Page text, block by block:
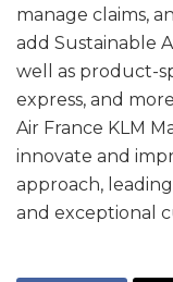
manage claims,
add Sustainable
well as product-
express, and
Air France KLM
innovate and
approach,
and exceptional